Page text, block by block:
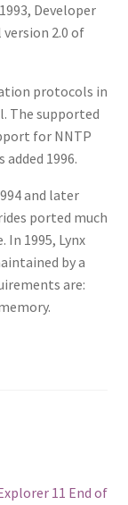
Developer
2.0 of
protocols in
The supported
for NNTP
added 1996.
and later
ported much
In 1995, Lynx
by a
are:
11 End of